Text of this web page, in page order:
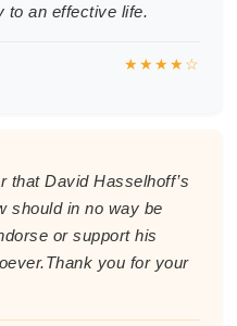
to an effective life.
★★★★☆
that David Hasselhoff’s
should in no way be
or support his
you for your